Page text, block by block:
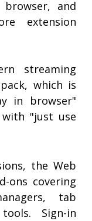
browser, and
extension
streaming
which is
in browser"
"just use
the Web
ons covering
tab
Sign-in